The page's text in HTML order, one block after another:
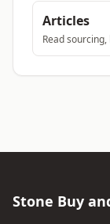
Articles
Read
Stone Buy